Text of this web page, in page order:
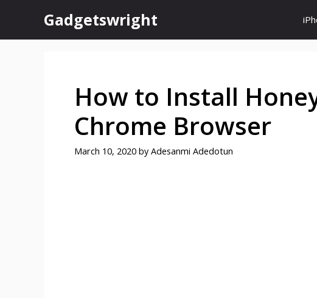
content
Gadgetswright
How to Install
Chrome Browser
March 10, 2020 by Adesanmi Adedotun